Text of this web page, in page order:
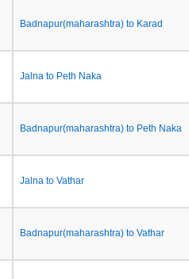
Badnapur(maharashtra) to Karad
Jalna to Peth Naka
Badnapur(maharashtra) to Peth Naka
Jalna to Vathar
Badnapur(maharashtra) to Vathar